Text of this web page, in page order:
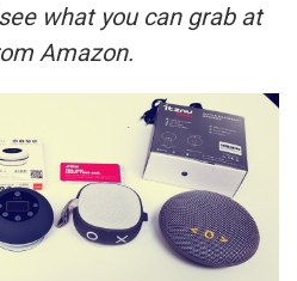
what you can grab at
Amazon.